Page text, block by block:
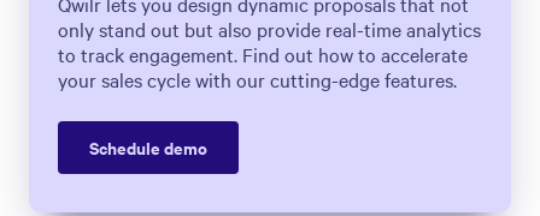
only stand out but also provide real-time analytics
to track engagement. Find out how to accelerate
your sales cycle with our cutting-edge features.
Schedule demo